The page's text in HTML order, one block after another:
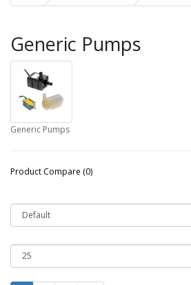
Generic Pumps
Generic Pumps
Product Compare (0)